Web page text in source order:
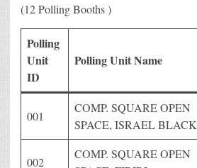
(12 Polling Booths )
Polling
Unit
ID
Polling Unit Name
001
COMP. SQUARE OPEN
SPACE, ISRAEL BLACK
002
COMP. SQUARE OPEN